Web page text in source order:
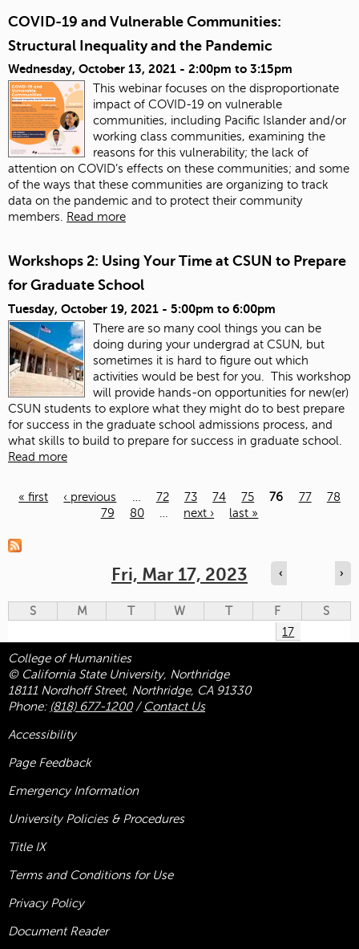
COVID-19 and Vulnerable Communities:
Structural Inequality and the Pandemic
Wednesday, October 13, 2021 - 2:00pm to 3:15pm
This webinar focuses on the disproportionate
impact of COVID-19 on vulnerable
communities, including Pacific Islander and/or
working class communities, examining the
reasons for this vulnerability; the lack of
attention on COVID’s effects on these communities; and some
of the ways that these communities are organizing to track
data on the pandemic and to protect their community
members. Read more
Workshops 2: Using Your Time at CSUN to Prepare
for Graduate School
Tuesday, October 19, 2021 - 5:00pm to 6:00pm
There are so many cool things you can be
doing during your undergrad at CSUN, but
sometimes it is hard to figure out which
activities would be best for you. This workshop
will provide hands-on opportunities for new(er)
CSUN students to explore what they might do to best prepare
for success in the graduate school admissions process, and
what skills to build to prepare for success in graduate school.
Read more
« first ‹ previous 72 73 74 75 76 77
78
79
80 next › last »
Fri, Mar 17, 2023 ‹ ›
S M T W T F
S
17
College of Humanities
© California State University, Northridge
18111 Nordhoff Street, Northridge, CA 91330
Phone: (818) 677-1200/ Contact Us
Accessibility
Page Feedback
Emergency Information
University Policies & Procedures
Title IX
Terms and Conditions for Use
Privacy Policy
Document Reader